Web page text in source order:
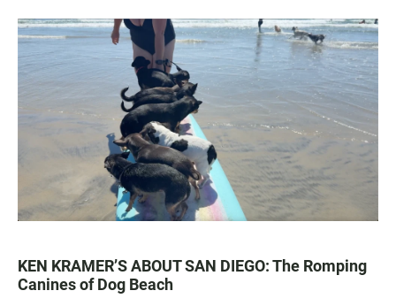
KEN KRAMER’S ABOUT SAN DIEGO: The Romping
Canines of Dog Beach